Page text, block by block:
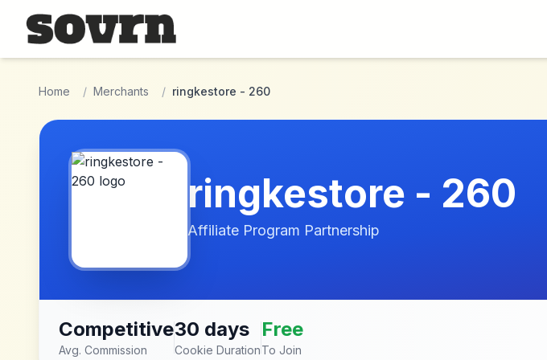
Skip to main content
Home / Merchants / ringkestore - 260
ringkestore - 260
Affiliate Program Partnership
Competitive
Avg. Commission
30 days
Cookie Duration
Free
To Join